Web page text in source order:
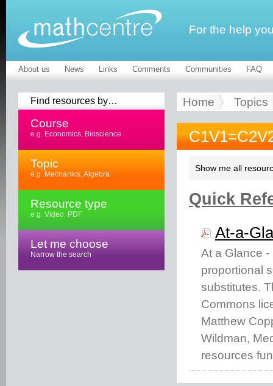
For the help
About us News Links Comments Communities FAQ
Find resources by…
Course
e.g. Economics, Bioscience
Topic
e.g. Mechanics, Algebra
Resource type
e.g. Video, PDF
Let me choose
Narrow the search
Home Topics
Show me all
Quick
At-a-
At a Glance
proportional
substitutes.
Commons
Matthew
Wildman,
resources